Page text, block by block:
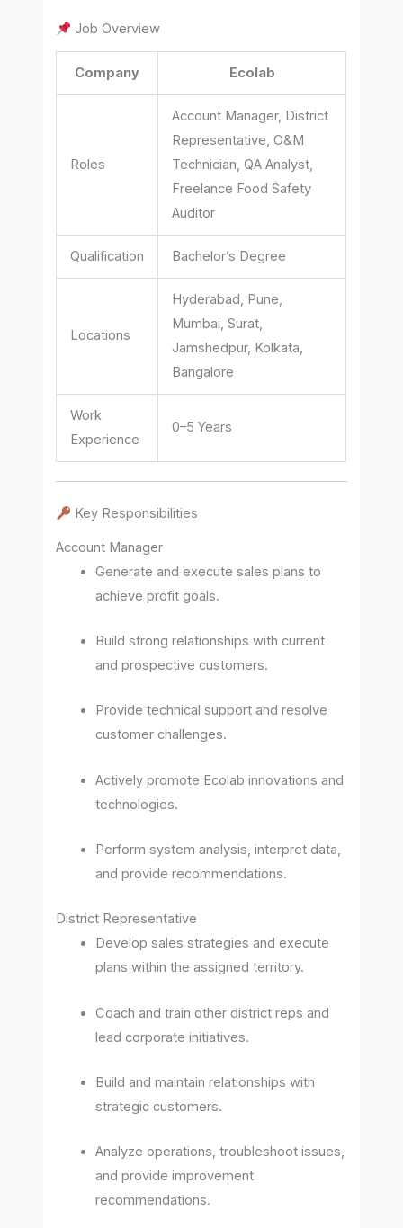
Job Overview
Company Ecolab
Roles
Account Manager, District
Representative, O&M
Technician, QA Analyst,
Freelance Food Safety
Auditor
Qualification Bachelor’s Degree
Locations
Hyderabad, Pune,
Mumbai, Surat,
Jamshedpur, Kolkata,
Bangalore
Work
Experience
0–5 Years
Key Responsibilities
Account Manager
Generate and execute sales plans to
achieve profit goals.
Build strong relationships with current
and prospective customers.
Provide technical support and resolve
customer challenges.
Actively promote Ecolab innovations and
technologies.
Perform system analysis, interpret data,
and provide recommendations.
District Representative
Develop sales strategies and execute
plans within the assigned territory.
Coach and train other district reps and
lead corporate initiatives.
Build and maintain relationships with
strategic customers.
Analyze operations, troubleshoot issues,
and provide improvement
recommendations.